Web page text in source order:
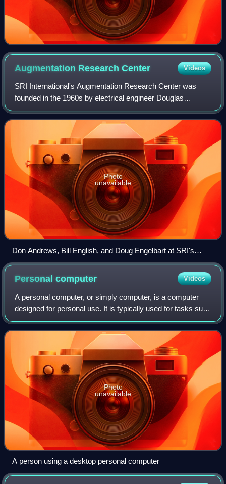
Augmentation ResearchCenter Videos
SRI International's Augmentation Research Center was
founded in the 1960s by electrical engineer Douglas
Engelbart to develop and experiment with new tools and
techniques for collaboration and informa
Photo
unavailable
Don Andrews, Bill English, and Doug Engelbart at SRI's
Augmentation Research Center during a meeting with
sponsors of the program in 1969
Personalcomputer Videos
A personal computer, or simply computer, is a computer
designed for personal use. It is typically used for tasks such
as word processing, internet browsing, email, multimedia
playback, and gaming. Per
Photo
unavailable
A person using a desktop personal computer